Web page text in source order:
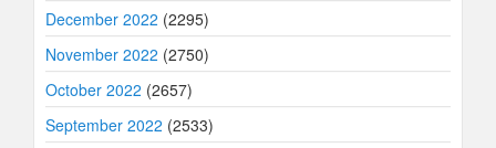
December 2022 (2295)
November 2022 (2750)
October 2022 (2657)
September 2022 (2533)